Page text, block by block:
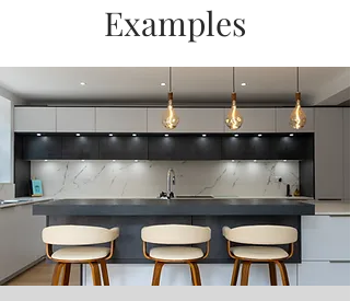
Examples